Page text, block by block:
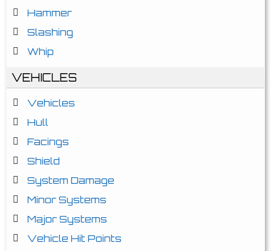
Hammer
Slashing
Whip
VEHICLES
Vehicles
Hull
Facings
Shield
System Damage
Minor Systems
Major Systems
Vehicle Hit Points